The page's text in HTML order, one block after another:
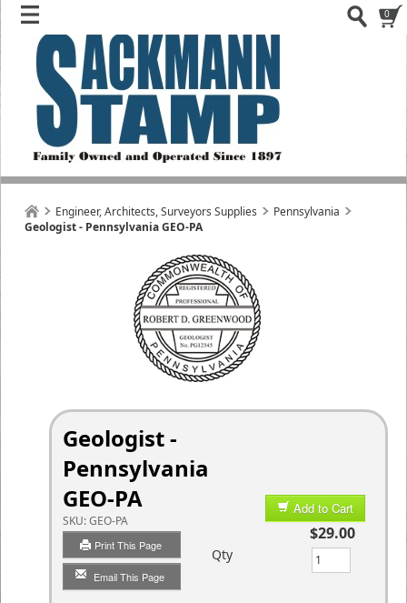
0
Engineer, Architects, Surveyors Supplies
Pennsylvania
Geologist - Pennsylvania GEO-PA
Geologist -
Pennsylvania
GEO-PA
SKU:GEO-PA
Print This Page
Email This Page
Add to Cart
$29.00
Qty